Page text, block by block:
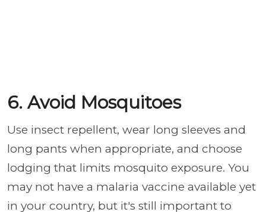
6. Avoid Mosquitoes
Use insect repellent, wear long sleeves and
long pants when appropriate, and choose
lodging that limits mosquito exposure. You
may not have a malaria vaccine available yet
in your country, but it's still important to